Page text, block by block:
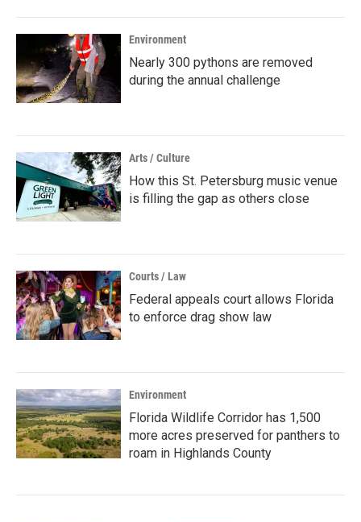
Environment
Nearly 300 pythons are removed
during the annual challenge
Arts / Culture
How this St. Petersburg music venue
is filling the gap as others close
Courts / Law
Federal appeals court allows Florida
to enforce drag show law
Environment
Florida Wildlife Corridor has 1,500
more acres preserved for panthers to
roam in Highlands County